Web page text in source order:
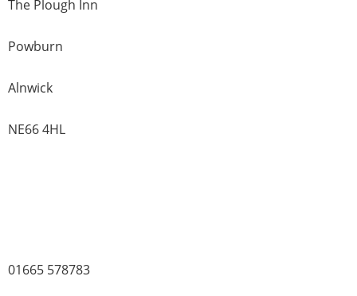
The Plough Inn
Powburn
Alnwick
NE66 4HL
01665 578783